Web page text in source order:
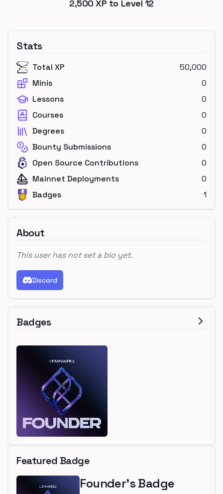
2,500 XP to Level 12
Stats
Total XP
50,000
Minis
0
Lessons
0
Courses
0
Degrees
0
Bounty Submissions
0
Open Source Contributions
0
Mainnet Deployments
0
Badges
1
About
This user has not set a bio yet.
Discord
Badges
Featured Badge
Founder's Badge